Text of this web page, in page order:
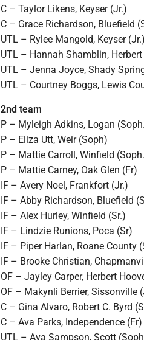
C – Taylor Likens, Keyser (Jr.)
C – Grace Richardson, Bluefield
UTL – Rylee Mangold, Keyser (Jr.)
UTL – Hannah Shamblin,
UTL – Jenna Joyce, Shady
UTL – Courtney Boggs, Lewis
2nd team
P – Myleigh Adkins, Logan
P – Eliza Utt, Weir (Soph)
P – Mattie Carroll, Winfield
P – Mattie Carney, Oak Glen (Fr)
IF – Avery Noel, Frankfort (Jr.)
IF – Abby Richardson, Bluefield
IF – Alex Hurley, Winfield (Sr.)
IF – Lindzie Runions, Poca (Sr)
IF – Piper Harlan, Roane County
IF – Brooke Christian,
OF – Jayley Carper, Herbert
OF – Makynli Berrier, Sissonville
C – Gina Alvaro, Robert C. Byrd
C – Ava Parks, Independence (Fr)
UTL – Ava Sampson, Scott